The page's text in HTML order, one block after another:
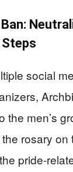
social
the men’s
rosary on